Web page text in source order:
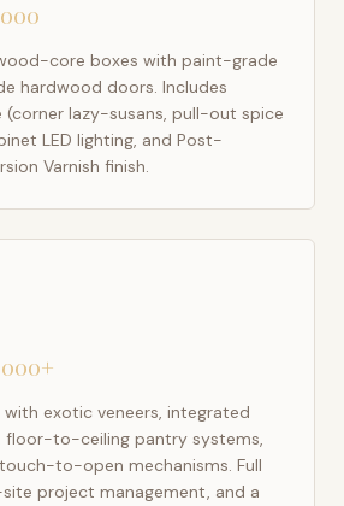
core boxes with paint-grade
hardwood doors. Includes
lazy-susans, pull-out spice
LED lighting, and Post-
Varnish finish.
with exotic veneers, integrated
floor-to-ceiling pantry systems,
to-open mechanisms. Full
project management, and a